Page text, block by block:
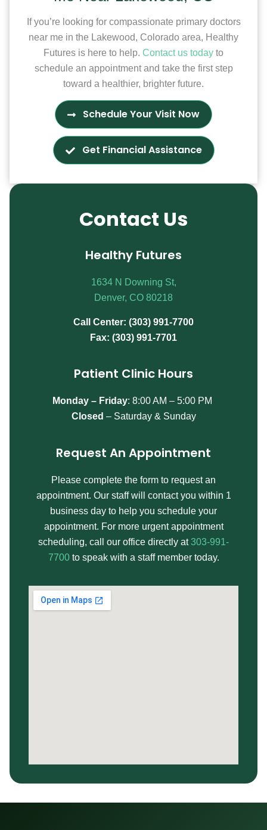
If you’re looking for compassionate primary doctors
near me in the Lakewood, Colorado area, Healthy
Futures is here to help. Contact us today to
schedule an appointment and take the first step
toward a healthier, brighter future.
Schedule Your Visit Now
Get Financial Assistance
Contact Us
Healthy Futures
1634 N Downing St,
Denver, CO 80218
Call Center: (303) 991-7700
Fax: (303) 991-7701
Patient Clinic Hours
Monday – Friday: 8:00 AM – 5:00 PM
Closed – Saturday & Sunday
Request An Appointment
Please complete the form to request an
appointment. Our staff will contact you within 1
business day to help you schedule your
appointment. For more urgent appointment
scheduling, call our office directly at303-991-
7700to speak with a staff member today.